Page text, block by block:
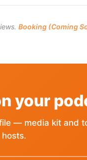
Booking (Coming
your
— media kit and